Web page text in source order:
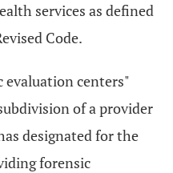
services as defined
Code.
evaluation centers"
of a provider
designated for the
forensic